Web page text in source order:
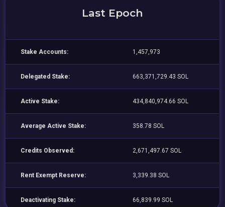
Last Epoch
Stake Accounts: 1,457,973
Delegated Stake: 663,371,729.43 SOL
Active Stake: 434,840,974.66 SOL
Average Active Stake: 358.78 SOL
Credits Observed: 2,671,497.67 SOL
Rent Exempt Reserve: 3,339.38 SOL
Deactivating Stake: 66,839.99 SOL